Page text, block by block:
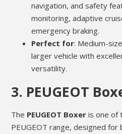
navigation, and safety
monitoring, adaptive
emergency braking.
Perfect for: Medium-
larger vehicle with
versatility.
3. PEUGEOT
The PEUGEOT Boxer is one of
PEUGEOT range, designed